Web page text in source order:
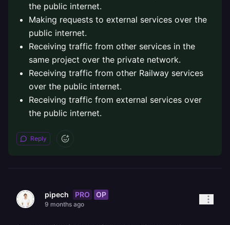
the public internet.
Making requests to external services over the
public internet.
Receiving traffic from other services in the
same project over the private network.
Receiving traffic from other Railway services
over the public internet.
Receiving traffic from external services over
the public internet.
Reply
pipech PRO OP
9 months ago